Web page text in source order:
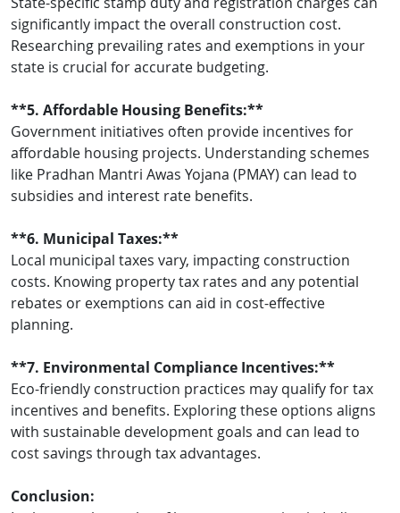
significantly impact the overall construction cost.
Researching prevailing rates and exemptions in your
state is crucial for accurate budgeting.
**5. Affordable Housing Benefits:**
Government initiatives often provide incentives for
affordable housing projects. Understanding schemes
like Pradhan Mantri Awas Yojana (PMAY) can lead to
subsidies and interest rate benefits.
**6. Municipal Taxes:**
Local municipal taxes vary, impacting construction
costs. Knowing property tax rates and any potential
rebates or exemptions can aid in cost-effective
planning.
**7. Environmental Compliance Incentives:**
Eco-friendly construction practices may qualify for tax
incentives and benefits. Exploring these options aligns
with sustainable development goals and can lead to
cost savings through tax advantages.
Conclusion: